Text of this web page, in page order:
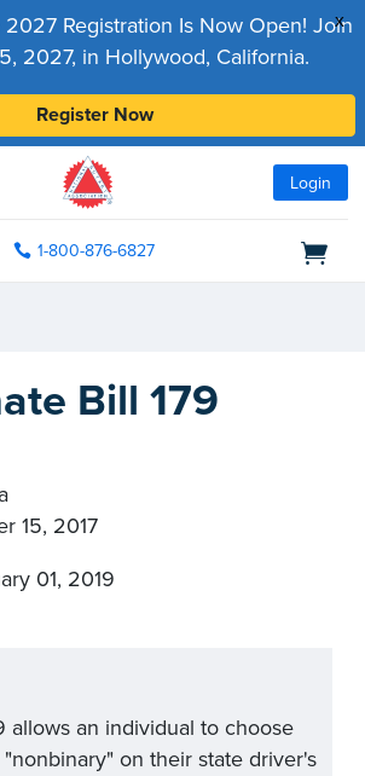
x
Registration Is Now Open! Join
2027, in Hollywood, California.
Register Now
Login
1-800-876-6827
Bill 179
15, 2017
01, 2019
allows an individual to choose
on their state driver's